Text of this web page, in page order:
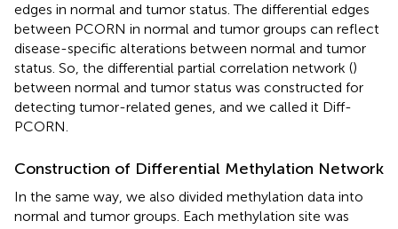
edges in normal and tumor status. The differential edges
between PCORN in normal and tumor groups can reflect
disease-specific alterations between normal and tumor
status. So, the differential partial correlation network ()
between normal and tumor status was constructed for
detecting tumor-related genes, and we called it Diff-
PCORN.
Construction of Differential Methylation Network
In the same way, we also divided methylation data into
normal and tumor groups. Each methylation site was